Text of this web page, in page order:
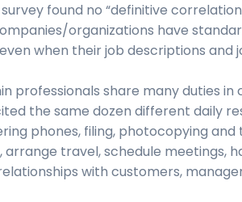
found no “definitive
organizations have
when their job descriptions and
professionals share many duties
the same dozen different daily
phones, filing, photocopying
arrange travel, schedule meetings,
with customers,